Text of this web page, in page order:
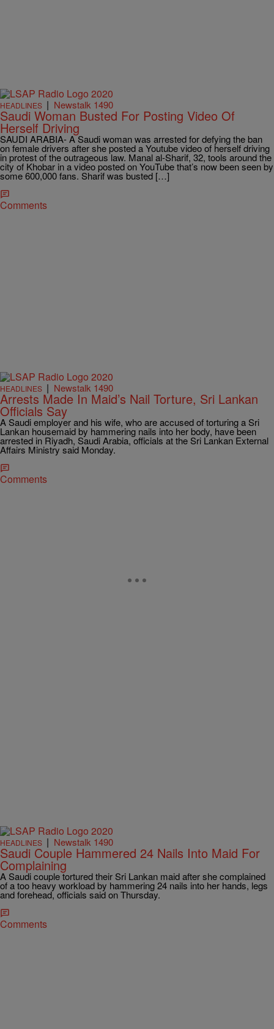
HEADLINES | Newstalk 1490
Saudi Woman Busted For Posting Video Of
Herself Driving
SAUDI ARABIA- A Saudi woman was arrested for defying the ban
on female drivers after she posted a Youtube video of herself driving
in protest of the outrageous law. Manal al-Sharif, 32, tools around the
city of Khobar in a video posted on YouTube that’s now been seen by
some 600,000 fans. Sharif was busted […]
Comments
HEADLINES | Newstalk 1490
Arrests Made In Maid’s Nail Torture, Sri Lankan
Officials Say
A Saudi employer and his wife, who are accused of torturing a Sri
Lankan housemaid by hammering nails into her body, have been
arrested in Riyadh, Saudi Arabia, officials at the Sri Lankan External
Affairs Ministry said Monday.
Comments
HEADLINES | Newstalk 1490
Saudi Couple Hammered 24 Nails Into Maid For
Complaining
A Saudi couple tortured their Sri Lankan maid after she complained
of a too heavy workload by hammering 24 nails into her hands, legs
and forehead, officials said on Thursday.
Comments